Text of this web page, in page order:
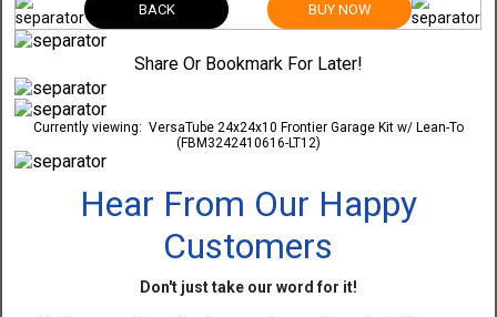
BACK BUY NOW
Share Or Bookmark For Later!
Currently viewing: VersaTube 24x24x10 Frontier Garage Kit w/ Lean-To
(FBM3242410616-LT12)
Hear From Our Happy
Customers
Don't just take our word for it!